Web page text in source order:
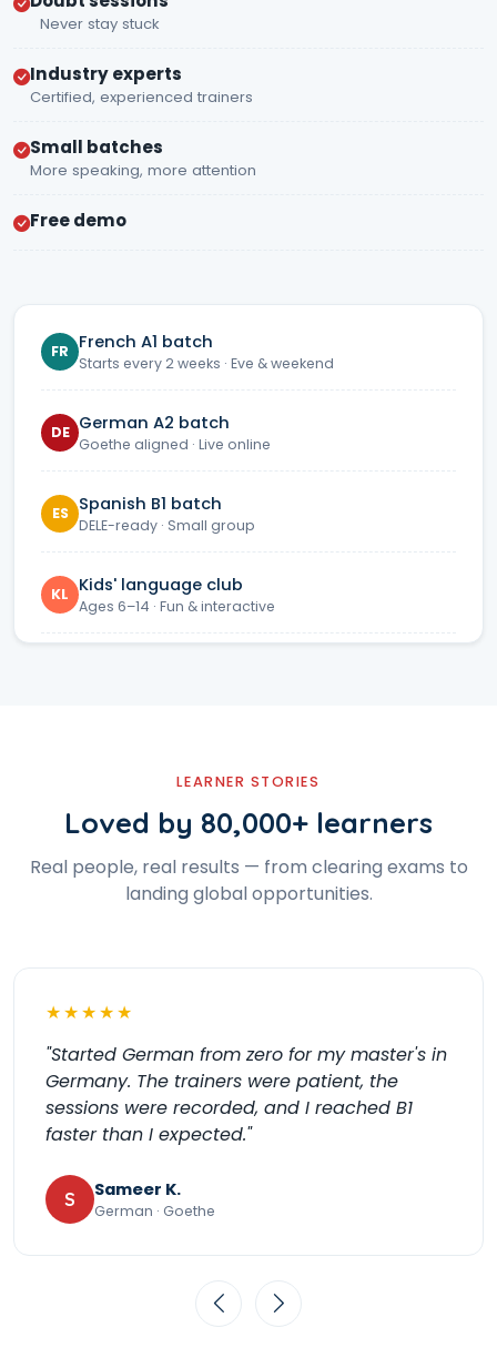
Never stay stuck
Industry experts
Certified, experienced trainers
Small batches
More speaking, more attention
Free demo
FR French A1 batch
Starts every 2 weeks · Eve & weekend
DE German A2 batch
Goethe aligned · Live online
ES Spanish B1 batch
DELE-ready · Small group
KL Kids' language club
Ages 6–14 · Fun & interactive
LEARNER STORIES
Loved by 80,000+ learners
Real people, real results — from clearing exams to
landing global opportunities.
★★★★★
"My daughter looks forward to her Spanish for
Kids class every week. It's playful but she's
genuinely learning to speak. Highly
recommend Kochiva."
M Meera J.
Spanish for Kids